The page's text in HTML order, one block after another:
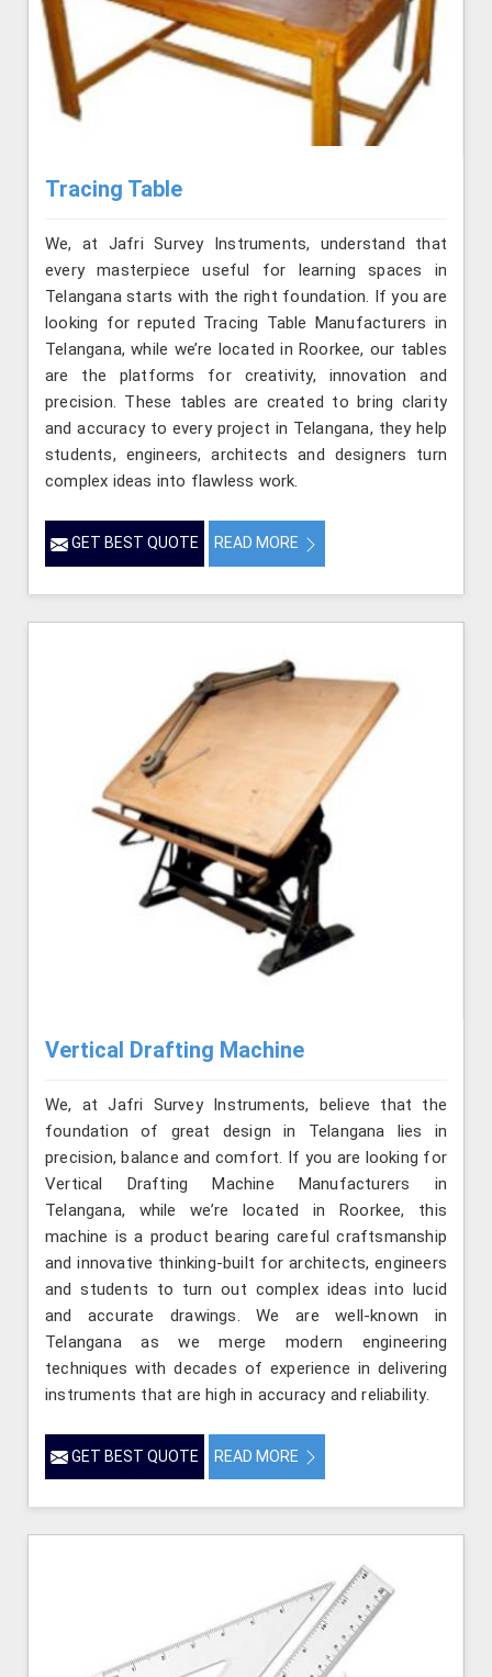
Tracing Table
We, at Jafri Survey Instruments, understand that
every masterpiece useful for learning spaces in
Telangana starts with the right foundation. If you are
looking for reputed Tracing Table Manufacturers in
Telangana, while we’re located in Roorkee, our tables
are the platforms for creativity, innovation and
precision. These tables are created to bring clarity
and accuracy to every project in Telangana, they help
students, engineers, architects and designers turn
complex ideas into flawless work.
GET BEST QUOTE READ MORE
Vertical Drafting Machine
We, at Jafri Survey Instruments, believe that the
foundation of great design in Telangana lies in
precision, balance and comfort. If you are looking for
Vertical Drafting Machine Manufacturers in
Telangana, while we’re located in Roorkee, this
machine is a product bearing careful craftsmanship
and innovative thinking-built for architects, engineers
and students to turn out complex ideas into lucid
and accurate drawings. We are well-known in
Telangana as we merge modern engineering
techniques with decades of experience in delivering
instruments that are high in accuracy and reliability.
GET BEST QUOTE READ MORE